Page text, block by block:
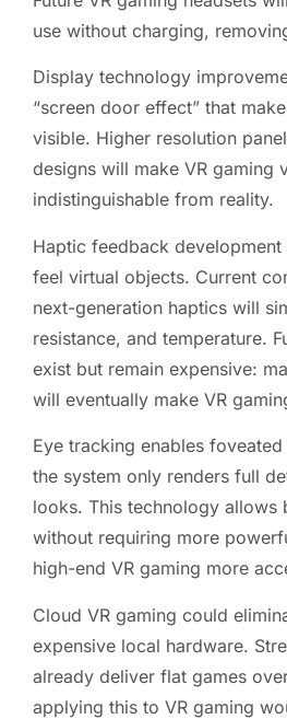
use without charging,
Display technology
“screen door effect” that
visible. Higher resolution
designs will make VR gaming
indistinguishable from reality.
Haptic feedback
feel virtual objects. Current
next-generation haptics will
resistance, and temperature.
exist but remain expensive:
will eventually make VR
Eye tracking enables
the system only renders full
looks. This technology allows
without requiring more
high-end VR gaming more
Cloud VR gaming could
expensive local hardware.
already deliver flat games
applying this to VR gaming